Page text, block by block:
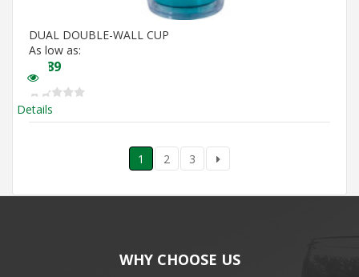
DUAL DOUBLE-WALL CUP
As low as:
5.89
Details
1 2 3
WHY CHOOSE US